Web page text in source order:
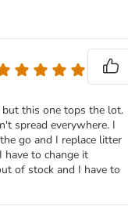
this one tops the lot.
spread everywhere. I
go and I replace litter
to change it
of stock and I have to